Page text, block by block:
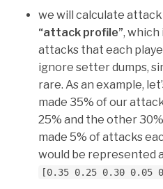
we will calculate attack
“attack profile”,
attacks that each
ignore setter dumps,
rare. As an example,
made 35% of our
25% and the other
made 5% of attacks
would be represented
[0.35 0.25 0.30 0.05